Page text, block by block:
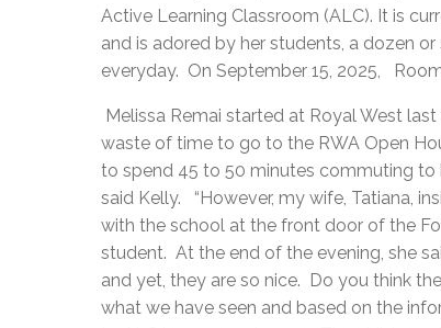
Active Learning Classroom (ALC). It is
and is adored by her students, a dozen
everyday. On September 15, 2025,
Melissa Remai started at Royal West
waste of time to go to the RWA Open
to spend 45 to 50 minutes commuting to
said Kelly. “However, my wife, Tatiana,
with the school at the front door of the
student. At the end of the evening, she
and yet, they are so nice. Do you think
what we have seen and based on the